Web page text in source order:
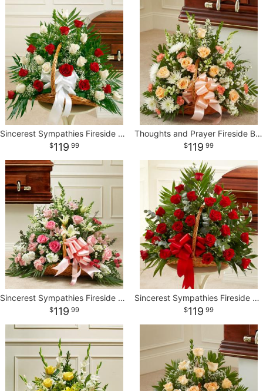
Sincerest Sympathies Fireside Basket-Red & White
119 99
Thoughts and Prayer Fireside Basket
119 99
Sincerest Sympathies Fireside Basket-Pink & White
119 99
Sincerest Sympathies Fireside Basket - Red
119 99